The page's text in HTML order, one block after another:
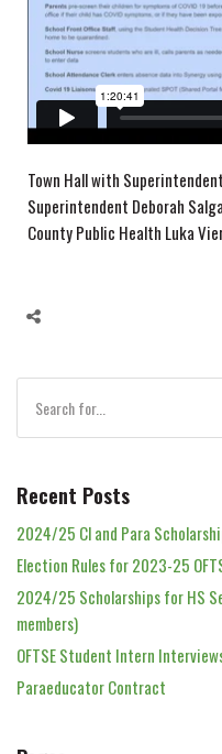
Town Hall with
Superintendent Deborah
County Public Health Luka
Recent Posts
2024/25 Cl and Para
Election Rules for 2023-25
2024/25 Scholarships for HS
members)
OFTSE Student Intern
Paraeducator Contract